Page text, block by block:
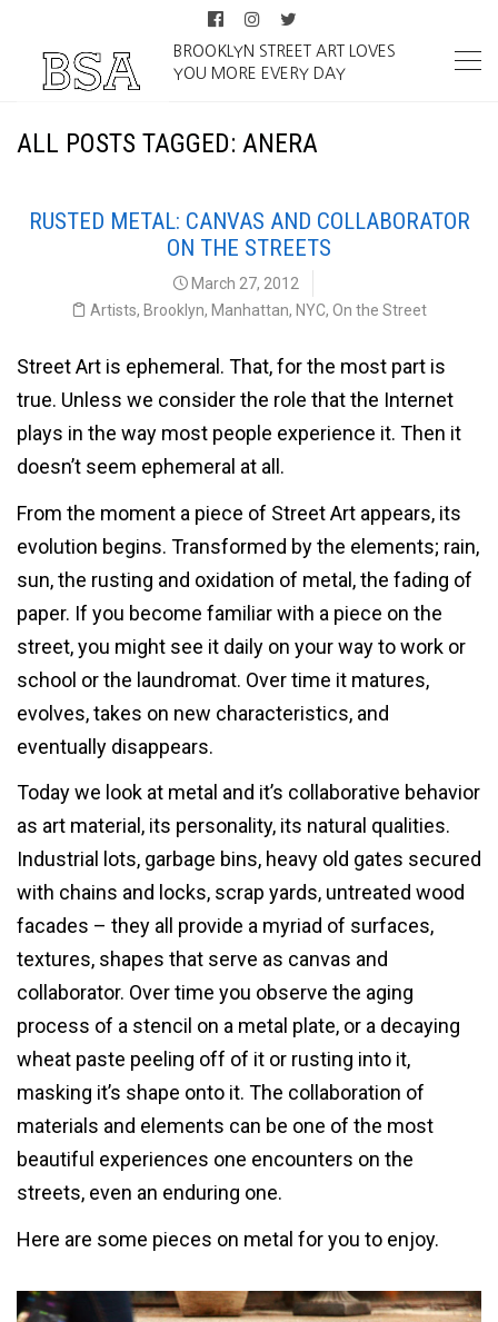
BROOKLYN STREET ART LOVES
YOU MORE EVERY DAY
ALL POSTS TAGGED: ANERA
RUSTED METAL: CANVAS AND COLLABORATOR
ON THE STREETS
March 27, 2012
Artists, Brooklyn, Manhattan, NYC, On the Street
Street Art is ephemeral. That, for the most part is
true. Unless we consider the role that the Internet
plays in the way most people experience it. Then it
doesn’t seem ephemeral at all.
From the moment a piece of Street Art appears, its
evolution begins. Transformed by the elements; rain,
sun, the rusting and oxidation of metal, the fading of
paper. If you become familiar with a piece on the
street, you might see it daily on your way to work or
school or the laundromat. Over time it matures,
evolves, takes on new characteristics, and
eventually disappears.
Today we look at metal and it’s collaborative behavior
as art material, its personality, its natural qualities.
Industrial lots, garbage bins, heavy old gates secured
with chains and locks, scrap yards, untreated wood
facades – they all provide a myriad of surfaces,
textures, shapes that serve as canvas and
collaborator. Over time you observe the aging
process of a stencil on a metal plate, or a decaying
wheat paste peeling off of it or rusting into it,
masking it’s shape onto it. The collaboration of
materials and elements can be one of the most
beautiful experiences one encounters on the
streets, even an enduring one.
Here are some pieces on metal for you to enjoy.